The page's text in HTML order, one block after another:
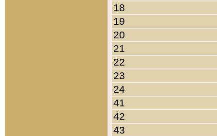
18
19
20
21
22
23
24
41
42
43